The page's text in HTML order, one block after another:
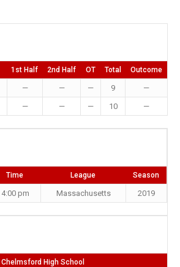
1st Half 2nd Half OT Total Outcome
— — — 9
—
— — — 10 —
Time League Season
4:00 pm Massachusetts 2019
Chelmsford High School